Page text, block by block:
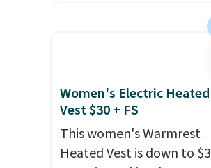
cropped silhouette has a
buttoned chest flap
and welt hand pockets for
classic trucker look with a
modern twist. If you
Women's Electric Heated
Vest $30 + FS
This women's Warmrest
Heated Vest is down to